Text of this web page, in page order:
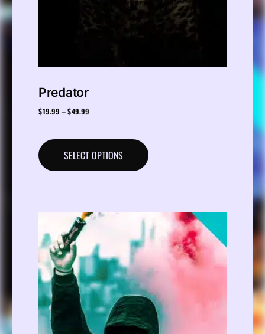
Predator
$19.99 – $49.99
SELECT OPTIONS